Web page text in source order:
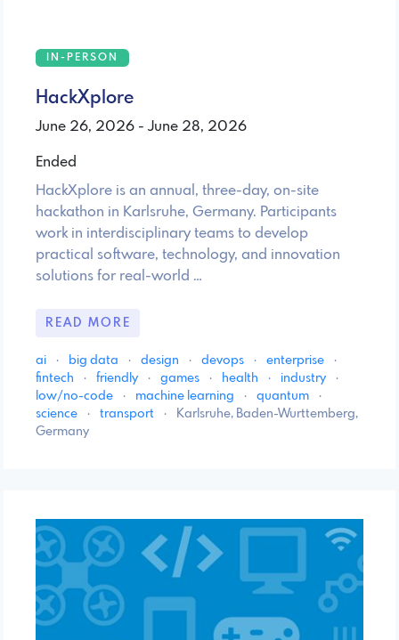
IN-PERSON
HackXplore
June 26, 2026 - June 28, 2026
Ended
HackXplore is an annual, three-day, on-site
hackathon in Karlsruhe, Germany. Participants
work in interdisciplinary teams to develop
practical software, technology, and innovation
solutions for real-world …
READ MORE
ai · big data · design · devops · enterprise
·
fintech
· friendly · games · health · industry
·
low/no-code
· machine learning · quantum
·
science
· transport ·
Karlsruhe, Baden-Wurttemberg,
Germany